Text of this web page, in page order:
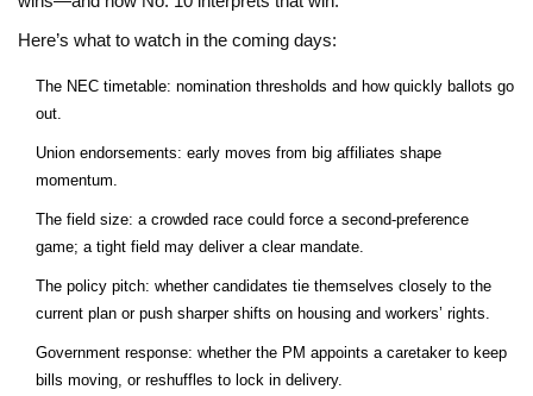
Here’s what to watch in the coming days:
The NEC timetable: nomination thresholds and how quickly ballots go
out.
Union endorsements: early moves from big affiliates shape
momentum.
The field size: a crowded race could force a second-preference
game; a tight field may deliver a clear mandate.
The policy pitch: whether candidates tie themselves closely to the
current plan or push sharper shifts on housing and workers’ rights.
Government response: whether the PM appoints a caretaker to keep
bills moving, or reshuffles to lock in delivery.